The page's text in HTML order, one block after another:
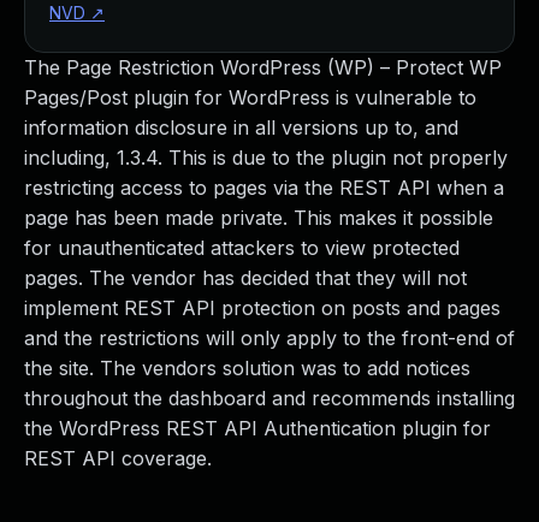
The Page Restriction WordPress (WP) – Protect WP
Pages/Post plugin for WordPress is vulnerable to
information disclosure in all versions up to, and
including, 1.3.4. This is due to the plugin not properly
restricting access to pages via the REST API when a
page has been made private. This makes it possible
for unauthenticated attackers to view protected
pages. The vendor has decided that they will not
implement REST API protection on posts and pages
and the restrictions will only apply to the front-end of
the site. The vendors solution was to add notices
throughout the dashboard and recommends installing
the WordPress REST API Authentication plugin for
REST API coverage.
NVD ↗